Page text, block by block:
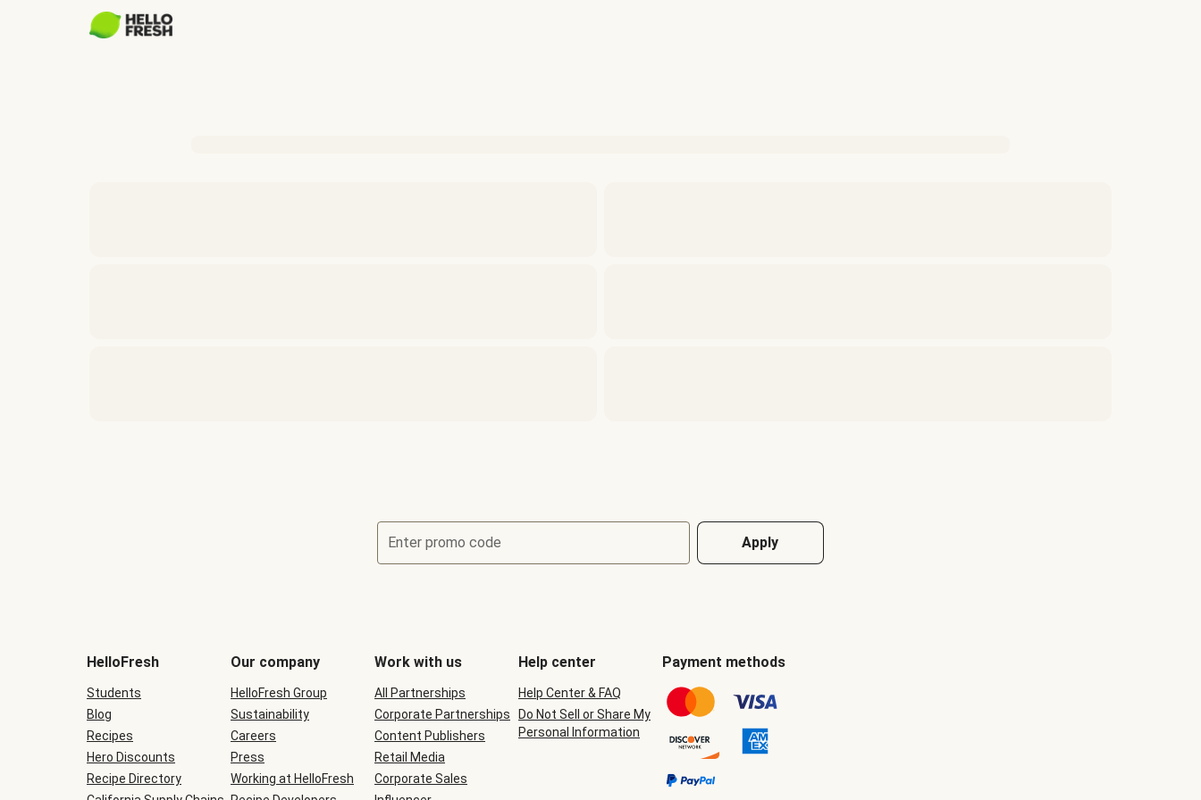
Enter promo code Apply
be
during
checkout
HelloFresh
Students
Blog
Recipes
Hero Discounts
Recipe Directory
Our company
HelloFresh Group
Sustainability
Careers
Press
Working at HelloFresh
Work with us
All Partnerships
Corporate Partnerships
Content Publishers
Retail Media
Corporate Sales
Help center
Help Center & FAQ
Do Not Sell or Share My
Personal Information
Payment methods